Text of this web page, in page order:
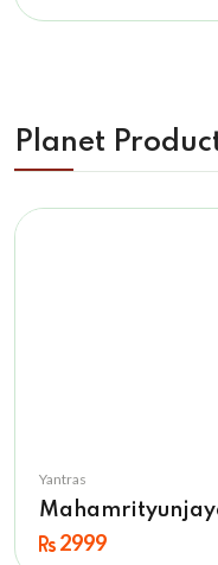
Planet
Yantras
2999